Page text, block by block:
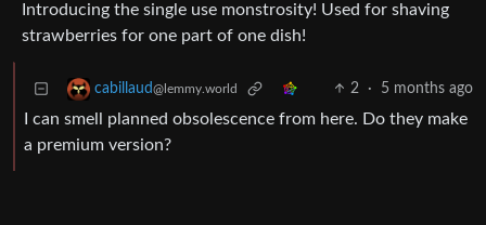
Introducing the single use monstrosity! Used for shaving
strawberries for one part of one dish!
cabillaud@lemmy.world 2 · 5 months ago
I can smell planned obsolescence from here. Do they make
a premium version?